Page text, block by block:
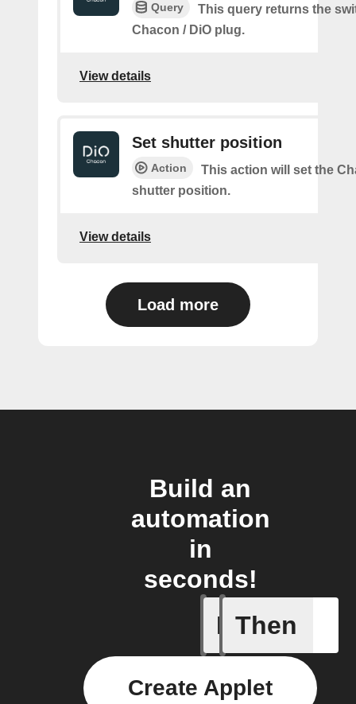
Query
This query returns the
Chacon / DiO plug.
View details
Set shutter position
Action
This action will set the
shutter position.
View details
Load more
Build an
automation
in
seconds!
If
Plug
Then
Create Applet